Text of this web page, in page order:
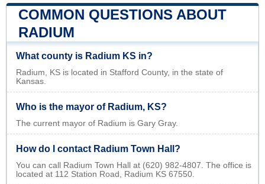
COMMON QUESTIONS ABOUT
RADIUM
What county is Radium KS in?
Radium, KS is located in Stafford County, in the state of
Kansas.
Who is the mayor of Radium, KS?
The current mayor of Radium is Gary Gray.
How do I contact Radium Town Hall?
You can call Radium Town Hall at (620) 982-4807. The office is
located at 112 Station Road, Radium KS 67550.